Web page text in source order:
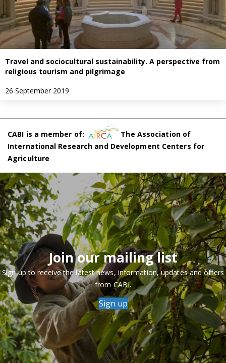
Travel and sociocultural sustainability. A perspective from
religious tourism and pilgrimage
26 September 2019
CABI is a member of:
The Association of
International Research and Development Centers for
Agriculture
Join our mailing list
Sign up to receive the latest news, information, updates and offers
from CABI.
Sign up